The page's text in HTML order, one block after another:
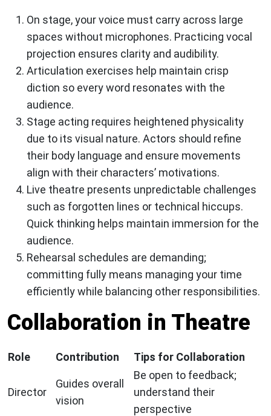
On stage, your voice must carry across large
spaces without microphones. Practicing vocal
projection ensures clarity and audibility.
Articulation exercises help maintain crisp
diction so every word resonates with the
audience.
Stage acting requires heightened physicality
due to its visual nature. Actors should refine
their body language and ensure movements
align with their characters’ motivations.
Live theatre presents unpredictable challenges
such as forgotten lines or technical hiccups.
Quick thinking helps maintain immersion for the
audience.
Rehearsal schedules are demanding;
committing fully means managing your time
efficiently while balancing other responsibilities.
Collaboration in Theatre
Role Contribution Tips for Collaboration
Director
Guides overall
vision
Be open to feedback;
understand their
perspective